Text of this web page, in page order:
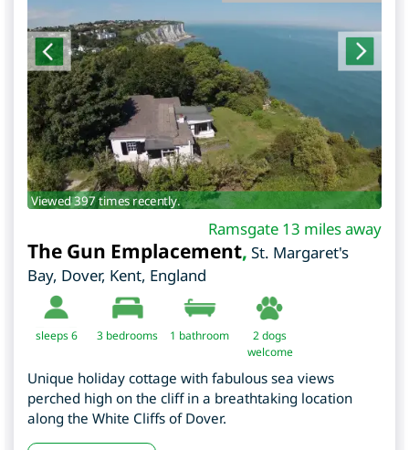
Viewed 397 times recently.
Ramsgate 13 miles away
The Gun Emplacement, St. Margaret's
Bay, Dover, Kent, England
sleeps 6 3 bedrooms 1 bathroom
2 dogs
welcome
Unique holiday cottage with fabulous sea views
perched high on the cliff in a breathtaking location
along the White Cliffs of Dover.